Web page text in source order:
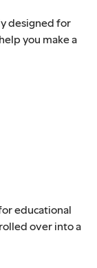
designed for
you make a
educational
over into a